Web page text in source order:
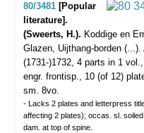
80/3481 [Popular
literature].
(Sweerts, H.). Koddige en
Glazen, Uijthang-borden (...).
(1731-)1732, 4 parts in 1
engr. frontisp., 10 (of 12)
sm. 8vo.
- Lacks 2 plates and letterpress
affecting 2 plates); occas. sl.
dam. at top of spine.